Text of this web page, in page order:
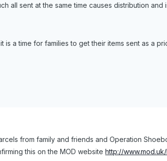
all sent at the same time causes distribution and
is a time for families to get their items sent as a
from family and friends and Operation
this on the MOD websitehttp://